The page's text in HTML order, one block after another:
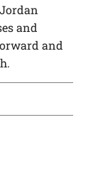
and
and